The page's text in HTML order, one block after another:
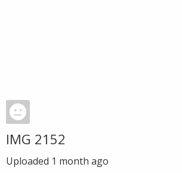
IMG 2152
Uploaded 1 month ago